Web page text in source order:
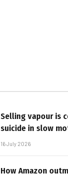
Selling vapour is
suicide in slow
16 July 2026
How Amazon